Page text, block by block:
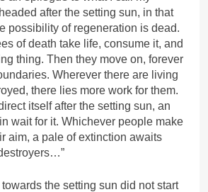
after the setting sun, in that
possibility of regeneration is dead.
of death take life, consume it, and
thing. Then they move on, forever
Wherever there are living
there lies more work for them.
itself after the setting sun, an
wait for it. Whichever people make
aim, a pale of extinction awaits
towards the setting sun did not start